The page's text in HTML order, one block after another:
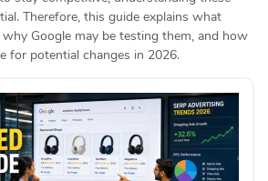
Therefore, this guide explains what
Google may be testing them, and how
for potential changes in 2026.